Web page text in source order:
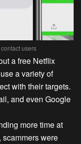
users
a free Netflix
a variety of
with their targets.
and even Google
more time at
were